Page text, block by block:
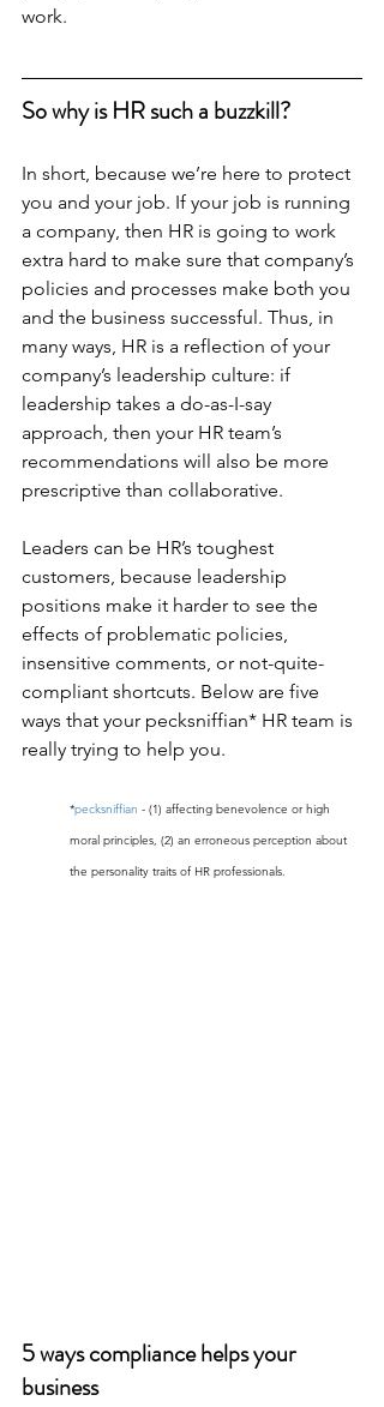
work.
So why is HR such a buzzkill?
In short, because we’re here to protect
you and your job. If your job is running
a company, then HR is going to work
extra hard to make sure that company’s
policies and processes make both you
and the business successful. Thus, in
many ways, HR is a reflection of your
company’s leadership culture: if
leadership takes a do-as-I-say
approach, then your HR team’s
recommendations will also be more
prescriptive than collaborative.
Leaders can be HR’s toughest
customers, because leadership
positions make it harder to see the
effects of problematic policies,
insensitive comments, or not-quite-
compliant shortcuts. Below are five
ways that your pecksniffian* HR team is
really trying to help you.
*pecksniffian - (1) affecting benevolence or high
moral principles, (2) an erroneous perception about
the personality traits of HR professionals.
5 ways compliance helps your
business